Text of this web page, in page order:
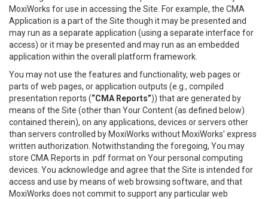
MoxiWorks for use in accessing the Site. For example, the CMA
Application is a part of the Site though it may be presented and
may run as a separate application (using a separate interface for
access) or it may be presented and may run as an embedded
application within the overall platform framework.
You may not use the features and functionality, web pages or
parts of web pages, or application outputs (e.g., compiled
presentation reports (“CMA Reports”)) that are generated by
means of the Site (other than Your Content (as defined below)
contained therein), on any applications, devices or servers other
than servers controlled by MoxiWorks without MoxiWorks’ express
written authorization. Notwithstanding the foregoing, You may
store CMA Reports in .pdf format on Your personal computing
devices. You acknowledge and agree that the Site is intended for
access and use by means of web browsing software, and that
MoxiWorks does not commit to support any particular web